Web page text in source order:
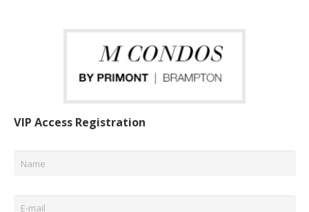
VIP Access Registration
Name *
Email *